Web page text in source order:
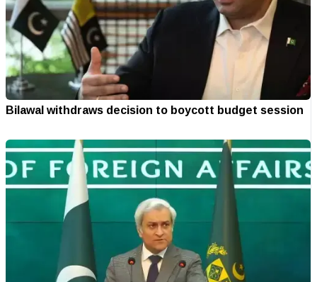
Bilawal withdraws decision to boycott budget session